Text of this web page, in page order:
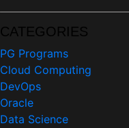
CATEGORIES
PG Programs
Cloud Computing
DevOps
Oracle
Data Science